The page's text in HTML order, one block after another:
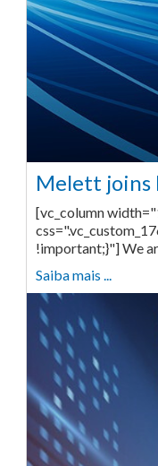
Melett joins
[vc_column
!important;}"] We
Saiba mais ...